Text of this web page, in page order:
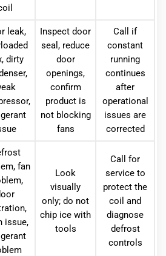
leak,
dirty
Inspect door
seal, reduce
door
openings,
confirm
product is
not blocking
fans
Call if
constant
running
continues
after
operational
issues are
corrected
fan
issue,
Look
visually
only; do not
chip ice with
tools
Call for
service to
protect the
coil and
diagnose
defrost
controls